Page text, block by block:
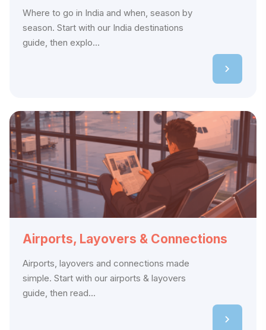
Where to go in India and when, season by
season. Start with our India destinations
guide, then explo...
Airports, Layovers & Connections
Airports, layovers and connections made
simple. Start with our airports & layovers
guide, then read...